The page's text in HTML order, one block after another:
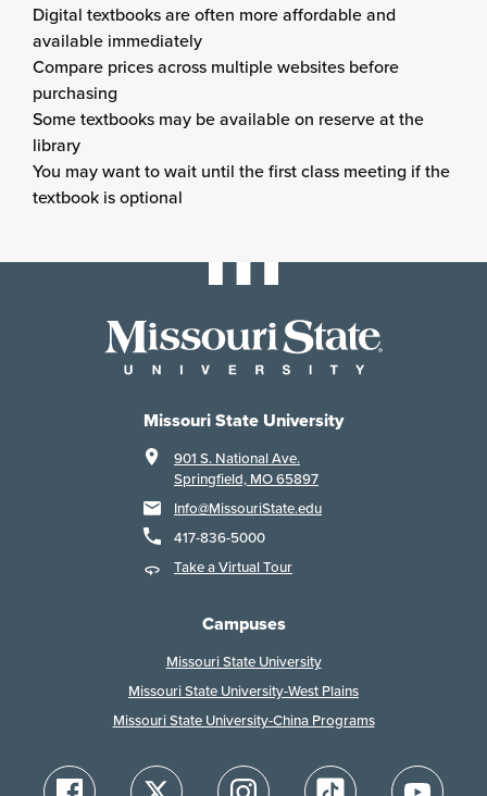
Digital textbooks are often more affordable and
available immediately
Compare prices across multiple websites before
purchasing
Some textbooks may be available on reserve at the
library
You may want to wait until the first class meeting if the
textbook is optional
Missouri State University
901 S. National Ave.
Springfield, MO 65897
Info@MissouriState.edu
417-836-5000
Take a Virtual Tour
Campuses
Missouri State University
Missouri State University-West Plains
Missouri State University-China Programs